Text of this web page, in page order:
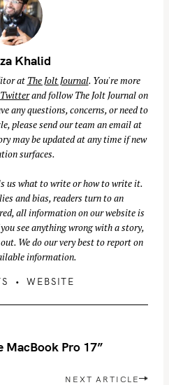
Khalid
at The Jolt Journal. You're more
Twitterand follow The Jolt Journal on
any questions, concerns, or need to
please send our team an email at
may be updated at any time if new
surfaces.
us what to write or how to write it.
and bias, readers turn to an
all information on our website is
see anything wrong with a story,
We do our very best to report on
information.
WEBSITE
MacBook Pro 17”
NEXT ARTICLE